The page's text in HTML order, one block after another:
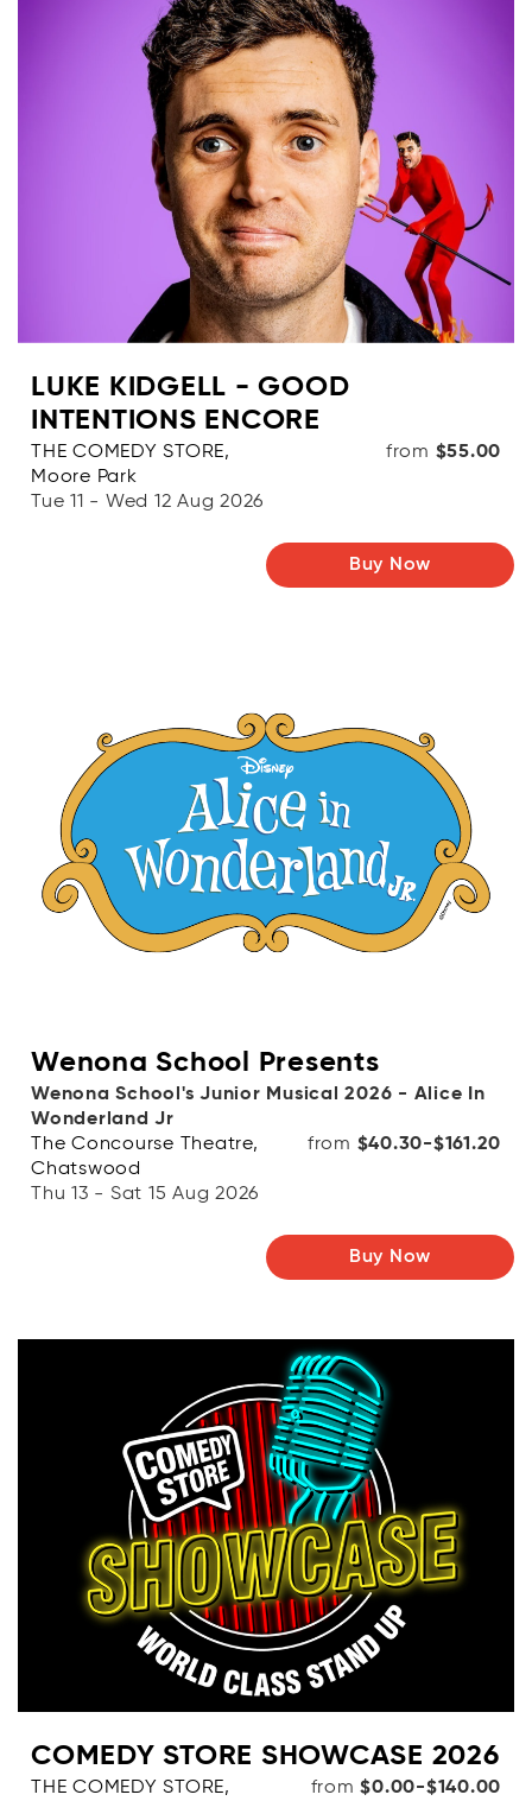
OR
( From - To + [$0- $1000+] )
clear_all Clear
search
LUKE KIDGELL - GOOD
INTENTIONS ENCORE
THE COMEDY STORE,
Moore Park
Tue 11 - Wed 12 Aug 2026
from $55.00
Buy Now
Wenona School Presents
Wenona School's Junior Musical 2026 - Alice In
Wonderland Jr
The Concourse Theatre,
Chatswood
Thu 13 - Sat 15 Aug 2026
from $40.30-$161.20
Buy Now
COMEDY STORE SHOWCASE 2026
THE COMEDY STORE,
from$0.00-$140.00